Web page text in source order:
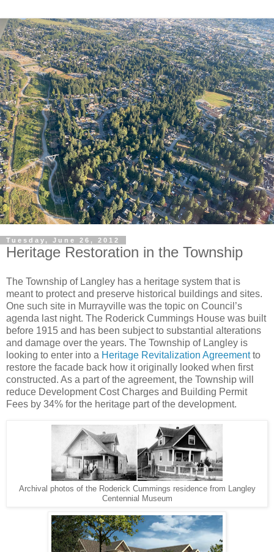
Tuesday, June 26, 2012
Heritage Restoration in the Township
The Township of Langley has a heritage system that is
meant to protect and preserve historical buildings and sites.
One such site in Murrayville was the topic on Council’s
agenda last night. The Roderick Cummings House was built
before 1915 and has been subject to substantial alterations
and damage over the years. The Township of Langley is
looking to enter into a Heritage Revitalization Agreementto
restore the facade back how it originally looked when first
constructed. As a part of the agreement, the Township will
reduce Development Cost Charges and Building Permit
Fees by 34% for the heritage part of the development.
Archival photos of the Roderick Cummings residence from Langley
Centennial Museum